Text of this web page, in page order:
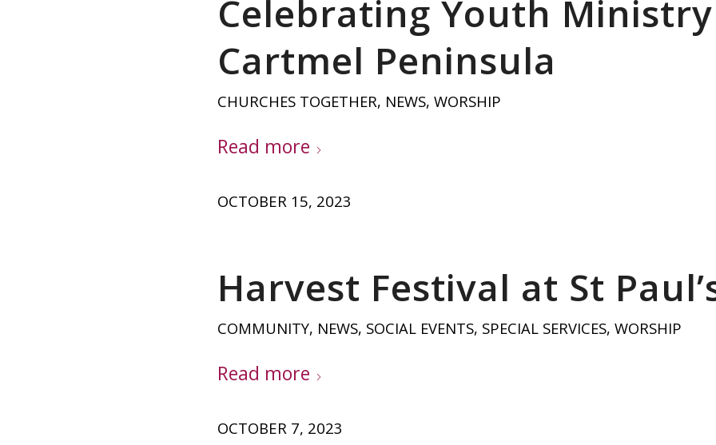
Celebrating Youth
Cartmel Peninsula
CHURCHES TOGETHER, NEWS, WORSHIP
Read more
OCTOBER 15, 2023
Harvest Festival at St
COMMUNITY, NEWS, SOCIAL EVENTS, SPECIAL SERVICES, WORSHIP
Read more
OCTOBER 7, 2023